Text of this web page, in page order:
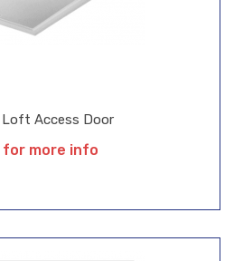
Access Door
for more info